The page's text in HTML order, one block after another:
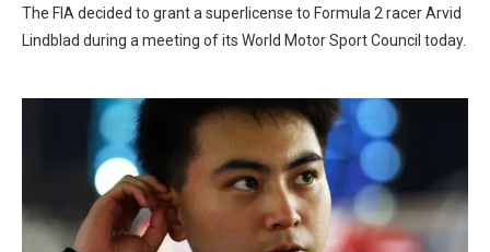
The FIA decided to grant a superlicense to Formula 2 racer Arvid
Lindblad during a meeting of its World Motor Sport Council today.